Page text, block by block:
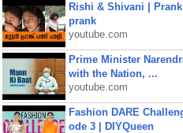
Rishi & Shivani |
prank
youtube.com
Prime Minister
with the Nation, ...
youtube.com
Fashion DARE
ode 3 | DIYQueen